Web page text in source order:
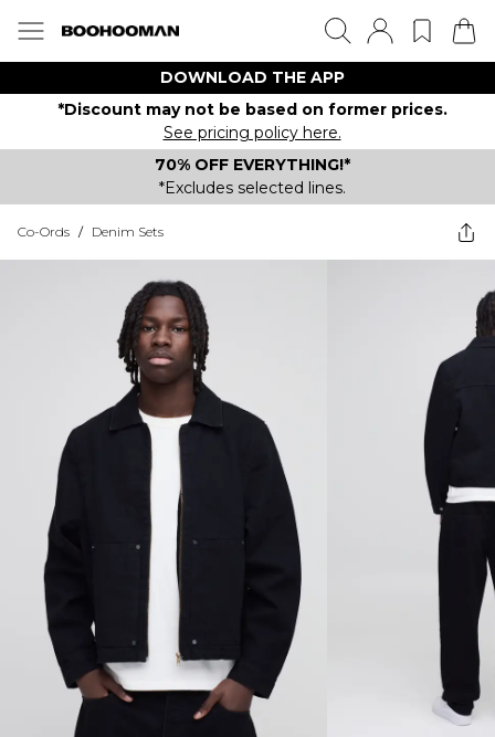
DOWNLOAD THE APP
*Discount may not be based on former prices.
See pricing policy here.
70% OFF EVERYTHING!*
*Excludes selected lines.
Co-Ords / Denim Sets